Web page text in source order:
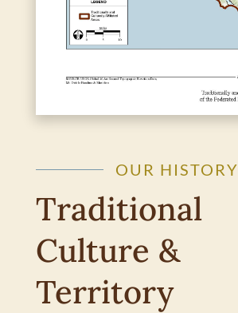
OUR HISTORY
Traditional
Culture &
Territory